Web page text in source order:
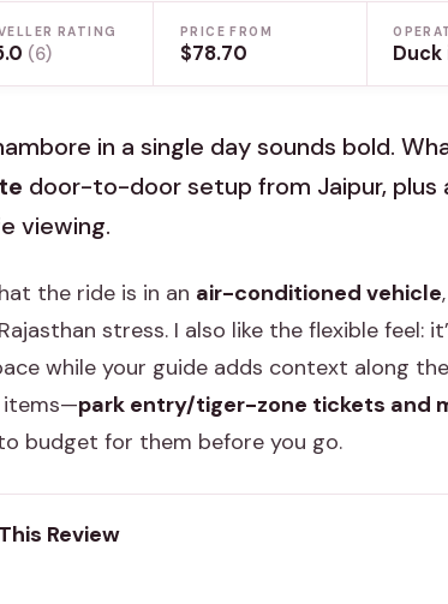
RATING
(6)
PRICE FROM
$78.70
in a single day sounds bold.
door-to-door setup from Jaipur, plus
viewing.
the ride is in an air-conditioned vehicle
stress. I also like the flexible feel:
while your guide adds context along
park entry/tiger-zone tickets and
budget for them before you go.
Review